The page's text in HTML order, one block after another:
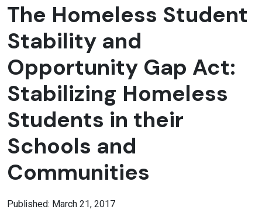
The Homeless Student
Stability and
Opportunity Gap Act:
Stabilizing Homeless
Students in their
Schools and
Communities
Published: March 21, 2017